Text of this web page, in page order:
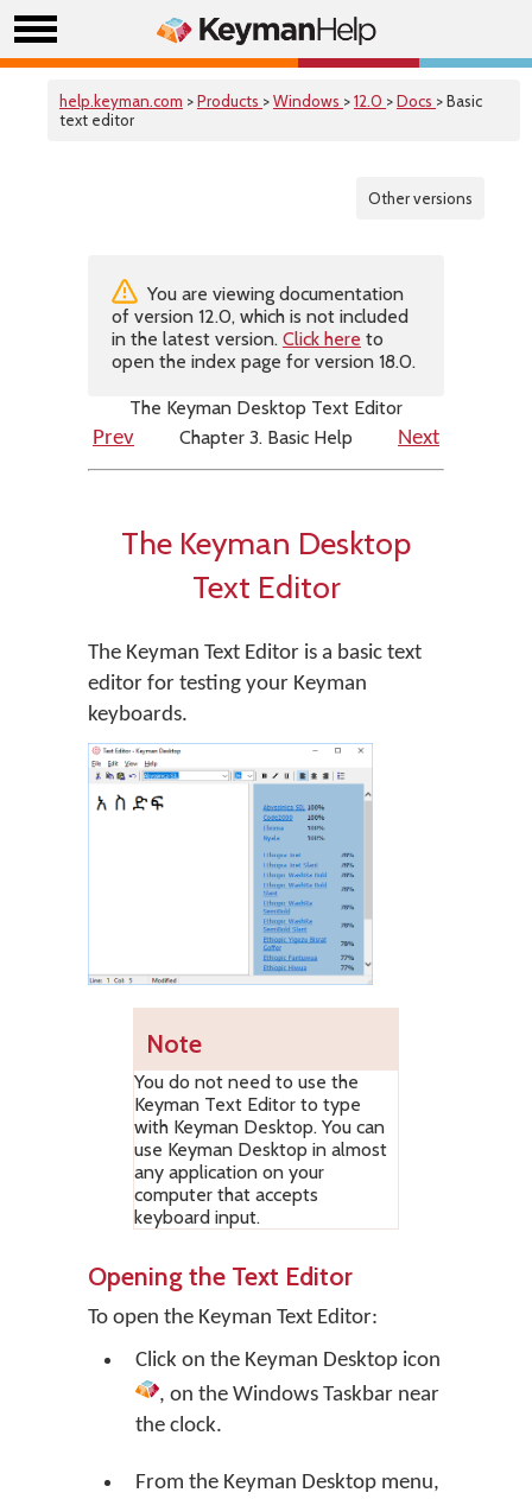
help.keyman.com >Products >Windows >12.0 >Docs > Basic
text editor
Other versions
You are viewing documentation
of version 12.0, which is not included
in the latest version. Click here to
open the index page for version 18.0.
The Keyman Desktop Text Editor
Prev
Chapter 3. Basic Help Next
The Keyman Desktop
Text Editor
The Keyman Text Editor is a basic text
editor for testing your Keyman
keyboards.
Note
You do not need to use the
Keyman Text Editor to type
with Keyman Desktop. You can
use Keyman Desktop in almost
any application on your
computer that accepts
keyboard input.
Opening the Text Editor
To open the Keyman Text Editor:
Click on the Keyman Desktop icon
, on the Windows Taskbar near
the clock.
From the Keyman Desktop menu,